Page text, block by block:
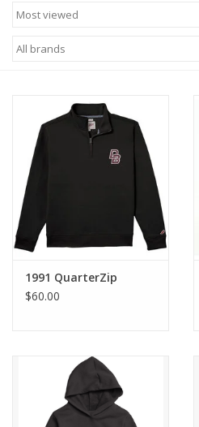
Admissions
Books
Clearance
Graduation Store
Fee
Apparel for
XLg,/2XLg/3XLg/4XLg
Crew Store
1991 QuarterZip
$60.00